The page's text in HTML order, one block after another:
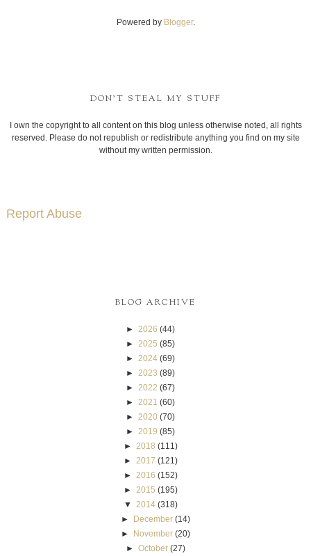
Powered by Blogger.
DON'T STEAL MY STUFF
I own the copyright to all content on this blog unless otherwise noted, all rights
reserved. Please do not republish or redistribute anything you find on my site
without my written permission.
Report Abuse
BLOG ARCHIVE
► 2026 (44)
► 2025 (85)
► 2024 (69)
► 2023 (89)
► 2022 (67)
► 2021 (60)
► 2020 (70)
► 2019 (85)
►
2018 (111)
►
2017 (121)
►
2016 (152)
►
2015 (195)
▼
2014 (318)
► December (14)
► November (20)
► October (27)